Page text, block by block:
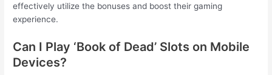
effectively utilize the bonuses and boost their gaming
experience.
Can I Play ‘Book of Dead’ Slots on Mobile
Devices?